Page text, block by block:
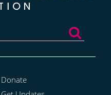
Donate